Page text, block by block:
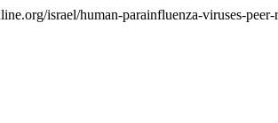
israel/human-parainfluenza-viruses-